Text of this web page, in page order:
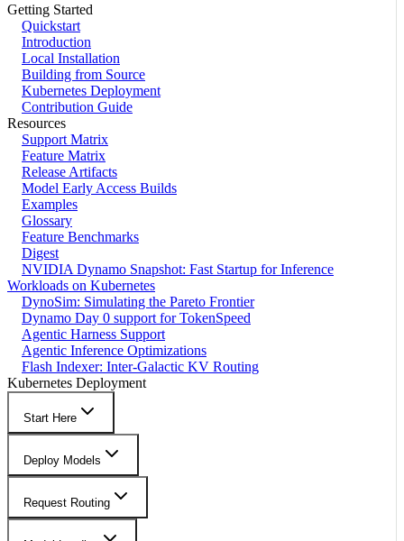
Getting Started
Quickstart
Introduction
Local Installation
Building from Source
Kubernetes Deployment
Contribution Guide
Resources
Support Matrix
Feature Matrix
Release Artifacts
Model Early Access Builds
Examples
Glossary
Feature Benchmarks
Digest
NVIDIA Dynamo Snapshot: Fast Startup for Inference
Workloads on Kubernetes
DynoSim: Simulating the Pareto Frontier
Dynamo Day 0 support for TokenSpeed
Agentic Harness Support
Agentic Inference Optimizations
Flash Indexer: Inter-Galactic KV Routing
Kubernetes Deployment
Start Here
Deploy Models
Request Routing